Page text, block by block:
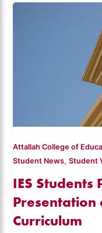
Attallah College of
Student News,Student
IES Students
Presentation
Curriculum